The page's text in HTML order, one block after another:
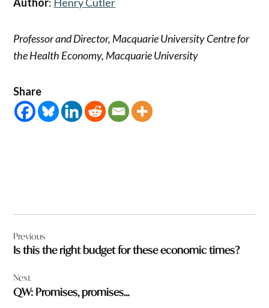
Professor and Director, Macquarie University Centre for
the Health Economy, Macquarie University
Share
navigation
Previous
Is this the right budget for these economic times?
Next
QW: Promises, promises…